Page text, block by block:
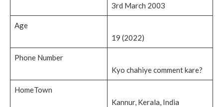
3rd March 2003
Age
19 (2022)
Phone Number
Kyo chahiye comment kare?
HomeTown
Kannur, Kerala, India